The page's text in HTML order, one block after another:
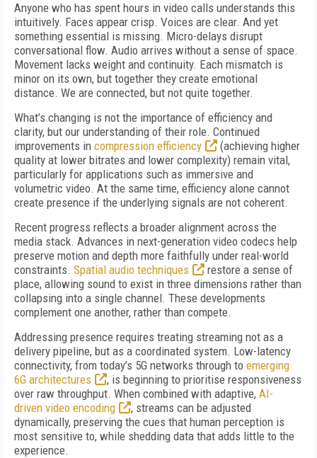
Anyone who has spent hours in video calls understands this
intuitively. Faces appear crisp. Voices are clear. And yet
something essential is missing. Micro-delays disrupt
conversational flow. Audio arrives without a sense of space.
Movement lacks weight and continuity. Each mismatch is
minor on its own, but together they create emotional
distance. We are connected, but not quite together.
What’s changing is not the importance of efficiency and
clarity, but our understanding of their role. Continued
improvements in compression efficiency
(achieving higher
quality at lower bitrates and lower complexity) remain vital,
particularly for applications such as immersive and
volumetric video. At the same time, efficiency alone cannot
create presence if the underlying signals are not coherent.
Recent progress reflects a broader alignment across the
media stack. Advances in next-generation video codecs help
preserve motion and depth more faithfully under real-world
constraints. Spatial audio techniques
restore a sense of
place, allowing sound to exist in three dimensions rather than
collapsing into a single channel. These developments
complement one another, rather than compete.
Addressing presence requires treating streaming not as a
delivery pipeline, but as a coordinated system. Low-latency
connectivity, from today’s 5G networks through to emerging
6G architectures
, is beginning to prioritise responsiveness
over raw throughput. When combined with adaptive, AI-
driven video encoding
, streams can be adjusted
dynamically, preserving the cues that human perception is
most sensitive to, while shedding data that adds little to the
experience.